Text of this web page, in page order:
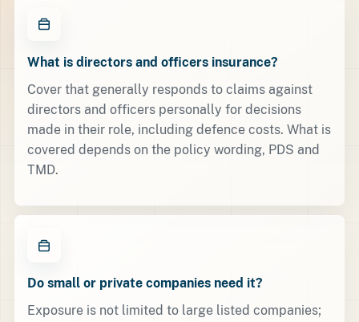
What is directors and officers insurance?
Cover that generally responds to claims against
directors and officers personally for decisions
made in their role, including defence costs. What is
covered depends on the policy wording, PDS and
TMD.
Do small or private companies need it?
Exposure is not limited to large listed companies;